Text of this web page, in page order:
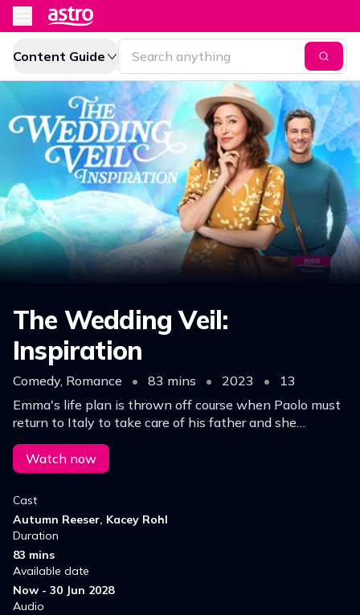
Content Guide
The Wedding Veil:
Inspiration
Comedy, Romance • 83 mins • 2023 •
13
Emma's life plan is thrown off course when Paolo must
return to Italy to take care of his father and she
discovers a new passion for making art accessible to all.
Watch now
Cast
Autumn Reeser, Kacey Rohl
Duration
83 mins
Available date
Now - 30 Jun 2028
Audio